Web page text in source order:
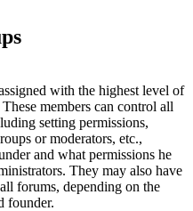
with the highest level of
members can control all
setting permissions,
or moderators, etc.,
and what permissions he
They may also have
forums, depending on the
founder.